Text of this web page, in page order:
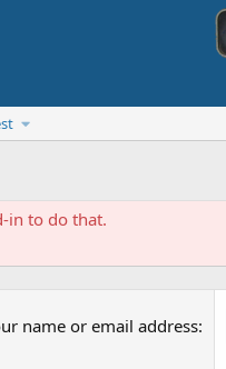
in to do that.
name or email address